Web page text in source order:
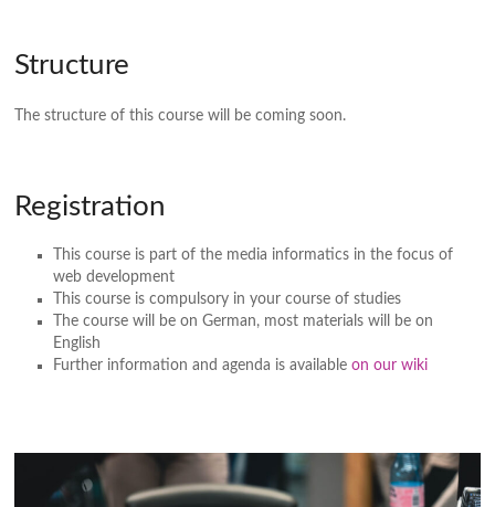
Structure
The structure of this course will be coming soon.
Registration
This course is part of the media informatics in the focus of
web development
This course is compulsory in your course of studies
The course will be on German, most materials will be on
English
Further information and agenda is availableon our wiki